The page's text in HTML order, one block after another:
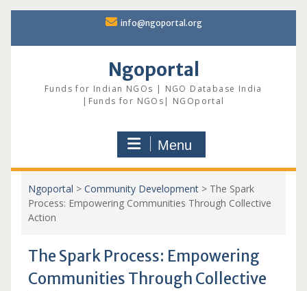
content
info@ngoportal.org
Ngoportal
Funds for Indian NGOs | NGO Database India
|Funds for NGOs| NGOportal
Menu
Ngoportal > Community Development> The Spark
Process: Empowering Communities Through Collective
Action
The Spark Process: Empowering
Communities Through Collective